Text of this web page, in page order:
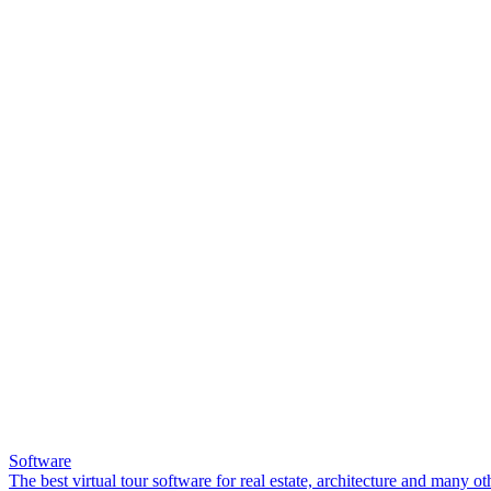
Software
The best virtual tour software for real estate, architecture and many